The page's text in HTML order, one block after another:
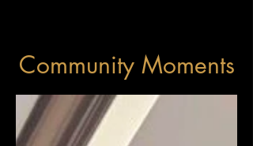
Community Moments